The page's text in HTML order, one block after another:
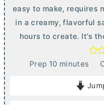
easy to make, requires
in a creamy, flavorful
hours to create. It's
Prep 10mminutes